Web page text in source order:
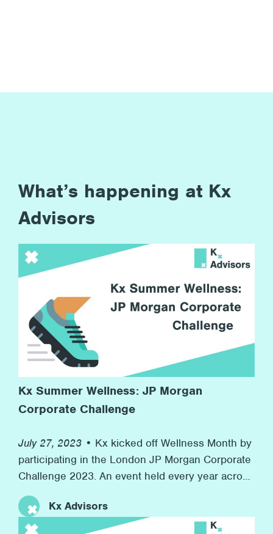
What’s happening at Kx
Advisors
Kx Summer Wellness: JP Morgan
Corporate Challenge
July 27, 2023 • Kx kicked off Wellness Month by
participating in the London JP Morgan Corporate
Challenge 2023. An event held every year across
the world in 7 countries with over 7,000
companies competing. At the same time, we
raised money for our charity partner Inspire, who
Kx Advisors